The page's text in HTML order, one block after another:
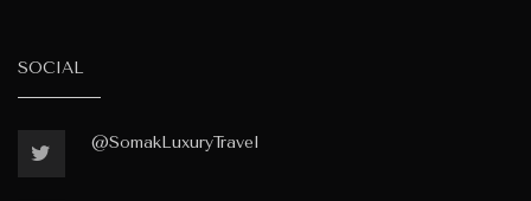
SOCIAL
@SomakLuxuryTravel